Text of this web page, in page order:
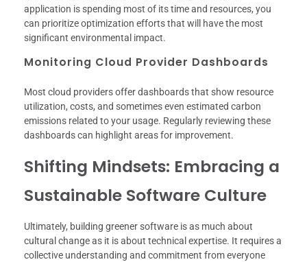
application is spending most of its time and resources, you
can prioritize optimization efforts that will have the most
significant environmental impact.
Monitoring Cloud Provider Dashboards
Most cloud providers offer dashboards that show resource
utilization, costs, and sometimes even estimated carbon
emissions related to your usage. Regularly reviewing these
dashboards can highlight areas for improvement.
Shifting Mindsets: Embracing a
Sustainable Software Culture
Ultimately, building greener software is as much about
cultural change as it is about technical expertise. It requires a
collective understanding and commitment from everyone